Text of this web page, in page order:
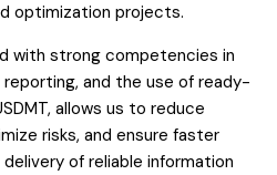
optimization projects.
with strong competencies in
and the use of ready-
allows us to reduce
risks, and ensure faster
of reliable information